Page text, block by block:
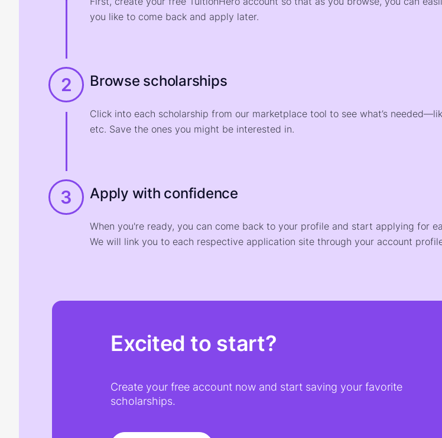
you like to come back and apply later.
2 Browse scholarships
Click into each scholarship from our marketplace tool to see what’s
etc. Save the ones you might be interested in.
3 Apply with confidence
When you're ready, you can come back to your profile and start applying for
We will link you to each respective application site through your account
Excited to start?
Create your free account now and start saving your favorite
scholarships.